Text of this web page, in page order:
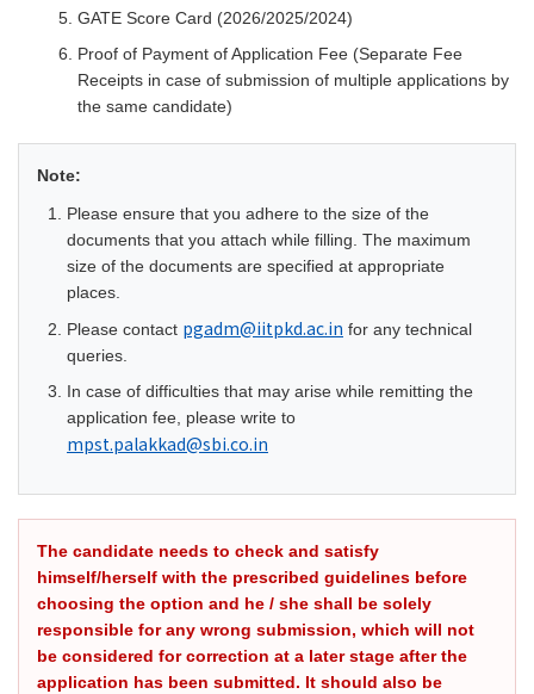
GATE Score Card (2026/2025/2024)
Proof of Payment of Application Fee (Separate Fee
Receipts in case of submission of multiple applications by
the same candidate)
Note:
Please ensure that you adhere to the size of the
documents that you attach while filling. The maximum
size of the documents are specified at appropriate
places.
Please contact pgadm@iitpkd.ac.in for any technical
queries.
In case of difficulties that may arise while remitting the
application fee, please write to
mpst.palakkad@sbi.co.in
The candidate needs to check and satisfy
himself/herself with the prescribed guidelines before
choosing the option and he / she shall be solely
responsible for any wrong submission, which will not
be considered for correction at a later stage after the
application has been submitted. It should also be